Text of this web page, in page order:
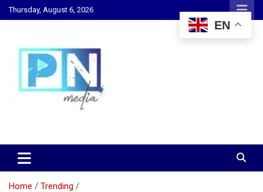
Skip
to
Thursday, August 6, 2026
PN Media GH
Home
Trending
EN